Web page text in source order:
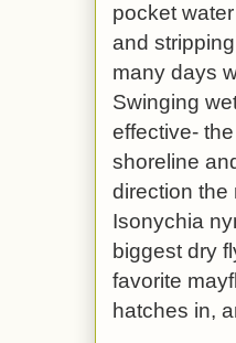
pocket
and
many days
Swinging
effective-
shoreline
direction the
Isonychia
biggest dry
favorite
hatches in,